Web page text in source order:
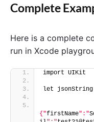
Complete
Here is a complete
run in Xcode
import UIKit
let jsonString
{"firstName":"